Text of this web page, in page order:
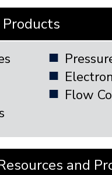
Flow
and